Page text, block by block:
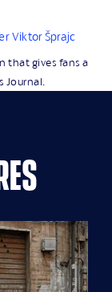
Viktor Šprajc
that gives fans a
Journal.